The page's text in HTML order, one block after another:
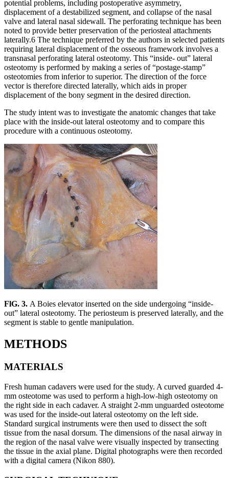
potential problems, including postoperative asymmetry,
displacement of a destabilized segment, and collapse of the nasal
valve and lateral nasal sidewall. The perforating technique has been
noted to provide better preservation of the periosteal attachments
laterally.6 The technique preferred by the authors in selected patients
requiring lateral displacement of the osseous framework involves a
transnasal perforating lateral osteotomy. This “inside- out” lateral
osteotomy is performed by making a series of “postage-stamp”
osteotomies from inferior to superior. The direction of the force
vector is therefore directed laterally, which aids in proper
displacement of the bony segment in the desired direction.
The study intent was to investigate the anatomic changes that take
place with the inside-out lateral osteotomy and to compare this
procedure with a continuous osteotomy.
FlG. 3. A Boies elevator inserted on the side undergoing “inside-
out” lateral osteotomy. The periosteum is preserved laterally, and the
segment is stable to gentle manipulation.
METHODS
MATERIALS
Fresh human cadavers were used for the study. A curved guarded 4-
mm osteotome was used to perform a high-low-high osteotomy on
the right side in each cadaver. A straight 2-mm unguarded osteotome
was used for the inside-out lateral osteotomy on the left side.
Standard surgical instruments were then used to dissect the soft
tissue from the nasal dorsum. The dimensions of the nasal airway in
the region of the nasal valve were visually inspected by transecting
the tissue in the axial plane. Digital photographs were then recorded
with a digital camera (Nikon 880).